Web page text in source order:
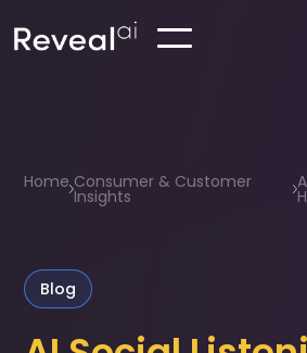
Home Consumer & Customer
Insights
Blog